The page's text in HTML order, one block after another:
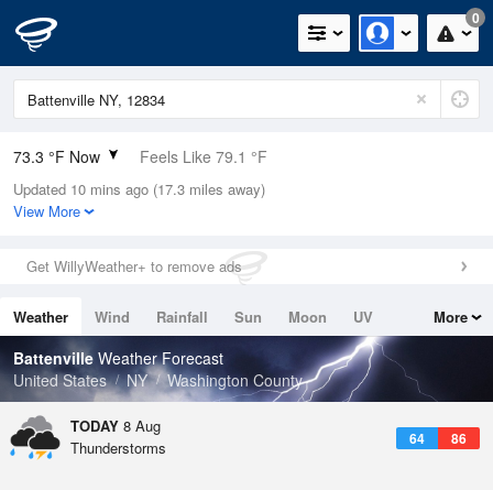
0
73.3 °F Now Feels Like 79.1 °F
Relative Humidity
94%
0.04in (0.03in Last Hour)
Wind
Dew Point
71.5 °F
Pressure
1013.5 hPa
Updated 10 mins ago (17.3 miles away)
View More
Get WillyWeather+ to remove ads
Weather Wind Rainfall Sun Moon
UV
Tides
Swell
More
Battenville Weather Forecast
United States
NY Washington County
TODAY 8 Aug
64 86
Thunderstorms